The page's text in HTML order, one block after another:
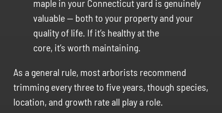
maple in your Connecticut yard is genuinely
valuable — both to your property and your
quality of life. If it’s healthy at the
core, it’s worth maintaining.
As a general rule, most arborists recommend
trimming every three to five years, though species,
location, and growth rate all play a role.